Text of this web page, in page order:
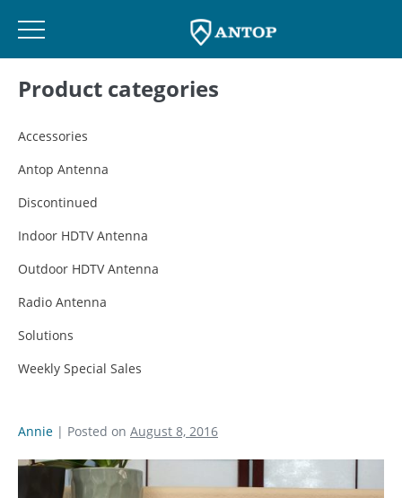
Product categories
Accessories
Antop Antenna
Discontinued
Indoor HDTV Antenna
Outdoor HDTV Antenna
Radio Antenna
Solutions
Weekly Special Sales
Annie | Posted on August 8, 2016